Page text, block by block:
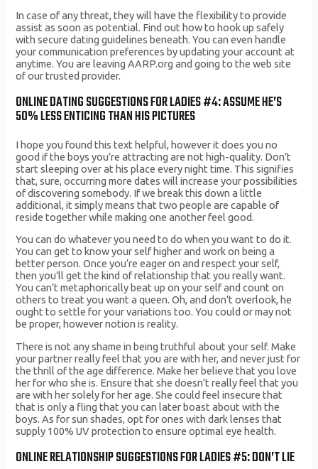
In case of any threat, they will have the flexibility to provide
assist as soon as potential. Find out how to hook up safely
with secure dating guidelines beneath. You can even handle
your communication preferences by updating your account at
anytime. You are leaving AARP.org and going to the web site
of our trusted provider.
ONLINE DATING SUGGESTIONS FOR LADIES #4: ASSUME HE’S
50% LESS ENTICING THAN HIS PICTURES
I hope you found this text helpful, however it does you no
good if the boys you’re attracting are not high-quality. Don’t
start sleeping over at his place every night time. This signifies
that, sure, occurring more dates will increase your possibilities
of discovering somebody. If we break this down a little
additional, it simply means that two people are capable of
reside together while making one another feel good.
You can do whatever you need to do when you want to do it.
You can get to know your self higher and work on being a
better person. Once you’re eager on and respect your self,
then you’ll get the kind of relationship that you really want.
You can’t metaphorically beat up on your self and count on
others to treat you want a queen. Oh, and don’t overlook, he
ought to settle for your variations too. You could or may not
be proper, however notion is reality.
There is not any shame in being truthful about your self. Make
your partner really feel that you are with her, and never just for
the thrill of the age difference. Make her believe that you love
her for who she is. Ensure that she doesn’t really feel that you
are with her solely for her age. She could feel insecure that
that is only a fling that you can later boast about with the
boys. As for sun shades, opt for ones with dark lenses that
supply 100% UV protection to ensure optimal eye health.
ONLINE RELATIONSHIP SUGGESTIONS FOR LADIES #5: DON’T LIE